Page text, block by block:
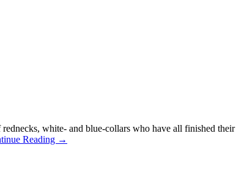
white- and blue-collars who have all finished
Reading →